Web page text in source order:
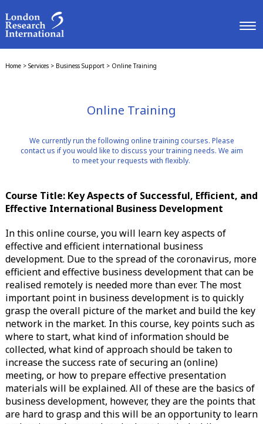
Home> Services> Business Support> Online Training
Online Training
We currently run the following online training courses. Please
contact us if you would like to discuss your training needs. We aim
to meet your requests with flexibly.
Course Title: Key Aspects of Successful, Efficient, and
Effective International Business Development
In this online course, you will learn key aspects of
effective and efficient international business
development. Due to the spread of the coronavirus, more
efficient and effective business development that can be
realised remotely is needed more than ever. The most
important point in business development is to quickly
grasp the overall picture of the market and build the key
network in the market. In this course, key points such as
where to start, what kind of information should be
collected, what kind of approach should be taken to
increase the success rate of securing an (online)
meeting, or how to prepare effective presentation
materials will be explained. All of these are the basics of
business development, however, they are the points that
are hard to grasp and this will be an opportunity to learn